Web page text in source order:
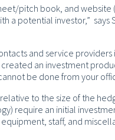
pitch book, and website
a potential investor,” says
and service
an investment
be done from your
to the size of the
require an initial
staff, and